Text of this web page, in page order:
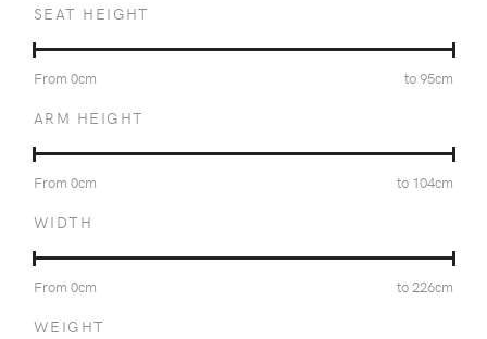
SEAT HEIGHT
From 0cm to95cm
ARM HEIGHT
From 0cm to 104cm
WIDTH
From 0cm to226cm
WEIGHT